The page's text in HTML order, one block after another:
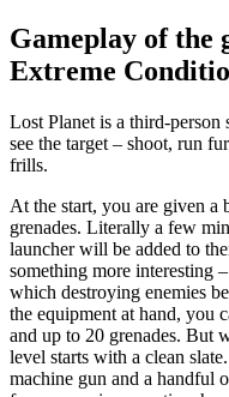
Gameplay of the
Extreme
Lost Planet is a third-
see the target – shoot, run
frills.
At the start, you are given a
grenades. Literally a few
launcher will be added to
something more interesting
which destroying enemies
the equipment at hand, you
and up to 20 grenades. But
level starts with a clean
machine gun and a handful